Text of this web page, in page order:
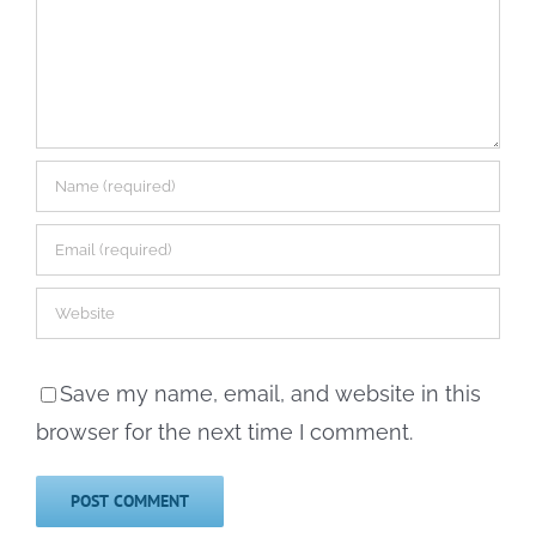
Save my name, email, and website in this
browser for the next time I comment.